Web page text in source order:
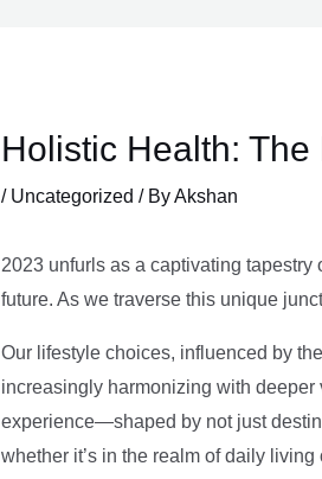
Holistic Health:
/ Uncategorized / ByAkshan
2023 unfurls as a captivating tapestry
future. As we traverse this unique
Our lifestyle choices, influenced by
increasingly harmonizing with deeper
experience—shaped by not just
whether it’s in the realm of daily